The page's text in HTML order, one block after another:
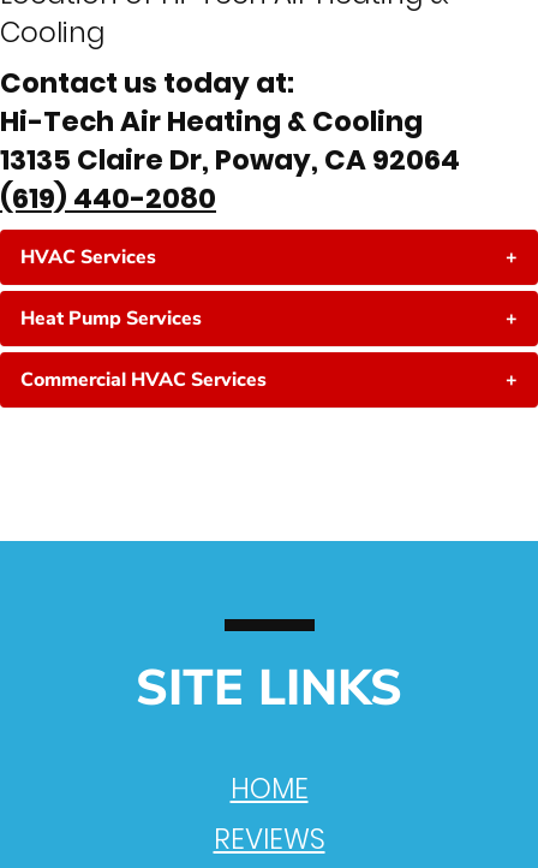
Cooling
Contact us today at:
Hi-Tech Air Heating & Cooling
13135 Claire Dr, Poway, CA 92064
(619) 440-2080
HVAC Services +
Heat Pump Services +
Commercial HVAC Services +
SITE LINKS
HOME
REVIEWS